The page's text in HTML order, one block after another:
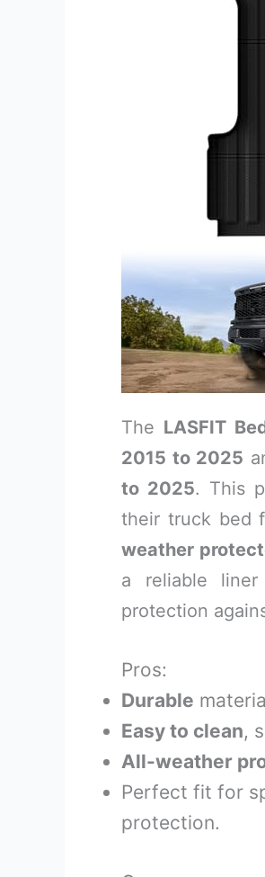
The LASFIT
2015 to 2025
to 2025. This
their truck bed
weather
a reliable
protection
Pros:
Durable
Easy to clean,
All-weather
Perfect fit for
protection.